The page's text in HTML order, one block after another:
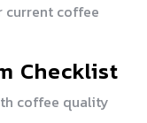
current coffee
Checklist
coffee quality